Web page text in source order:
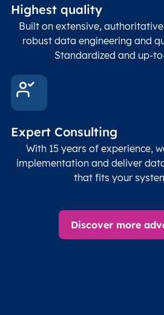
Highest quality
Built on extensive,
robust data engineering and
Standardized and up-
Expert Consulting
With 15 years of experience,
implementation and deliver
that fits your
Discover more